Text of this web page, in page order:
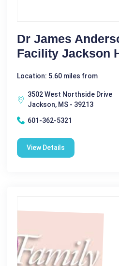
Dr James
Facility Jackson
Location: 5.60 miles from
3502 West Northside Drive
Jackson, MS - 39213
601-362-5321
View Details